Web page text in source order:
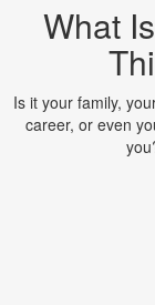
What
Is it your family,
career, or even